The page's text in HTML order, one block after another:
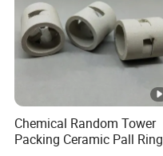
Chemical Random Tower
Packing Ceramic Pall Ring